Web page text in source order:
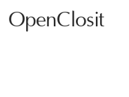
OpenClosit